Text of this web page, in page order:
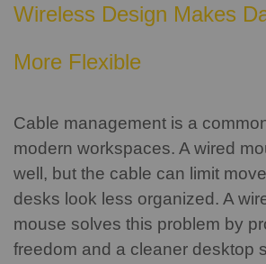
Wireless Design Makes
More Flexible
Cable management is a
modern workspaces. A wired
well, but the cable can limit
desks look less organized. A
mouse solves this problem by
freedom and a cleaner desktop